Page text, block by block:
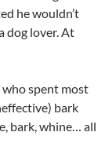
he wouldn’t
dog lover. At
spent most
bark
bark, whine… all